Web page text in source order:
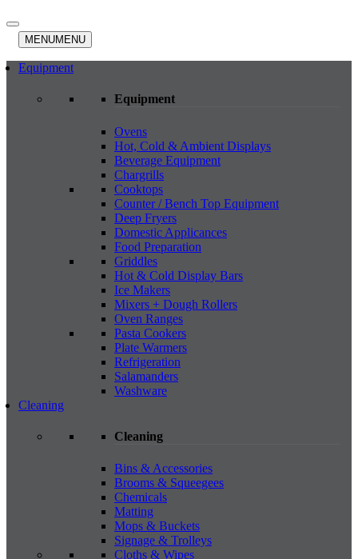
MENUMENU
Equipment
Equipment
Ovens
Hot, Cold & Ambient Displays
Beverage Equipment
Chargrills
Cooktops
Counter / Bench Top Equipment
Deep Fryers
Domestic Applicances
Food Preparation
Griddles
Hot & Cold Display Bars
Ice Makers
Mixers + Dough Rollers
Oven Ranges
Pasta Cookers
Plate Warmers
Refrigeration
Salamanders
Washware
Cleaning
Cleaning
Bins & Accessories
Brooms & Squeegees
Chemicals
Matting
Mops & Buckets
Signage & Trolleys
Cloths & Wipes